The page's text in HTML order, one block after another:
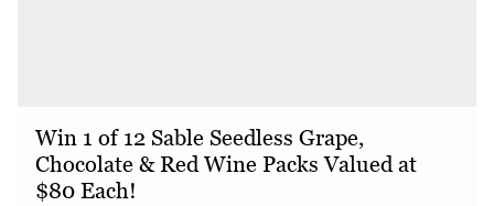
Win 1 of 12 Sable Seedless Grape,
Chocolate & Red Wine Packs Valued at
$80 Each!